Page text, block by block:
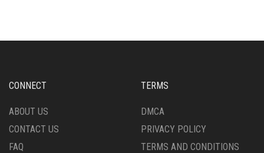
CONNECT
ABOUT US
CONTACT US
FAQ
TERMS
DMCA
PRIVACY POLICY
TERMS AND CONDITIONS